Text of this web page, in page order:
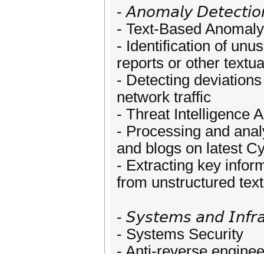
- 𝘈𝘯𝘰𝘮𝘢𝘭𝘺
- Text-Based
- Identification of
reports or other
- Detecting
network traffic
- Threat Intelligence
- Processing and
and blogs on latest
- Extracting key
from unstructured text
- 𝘚𝘺𝘴𝘵𝘦𝘮𝘴 𝘢𝘯𝘥
- Systems Security